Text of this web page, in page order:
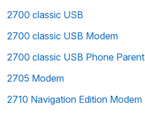
2700 classic USB
2700 classic USB Modem
2700 classic USB Phone Parent
2705 Modem
2710 Navigation Edition Modem